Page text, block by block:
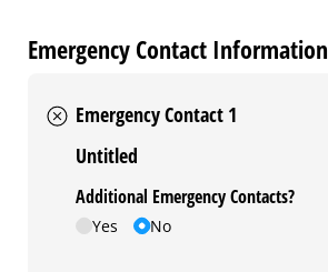
Emergency Contact Information
Emergency Contact 1
Untitled
Additional Emergency Contacts?
Yes No